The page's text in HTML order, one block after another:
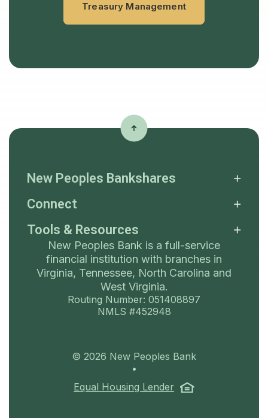
Treasury Management
New Peoples Bankshares
Connect
Tools & Resources
New Peoples Bank is a full-service
financial institution with branches in
Virginia, Tennessee, North Carolina and
West Virginia.
Routing Number: 051408897
NMLS #452948
© 2026 New Peoples Bank
•
Equal Housing Lender
(Opens in a